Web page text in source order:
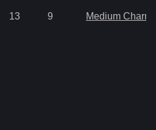
13 9 Medium Charm